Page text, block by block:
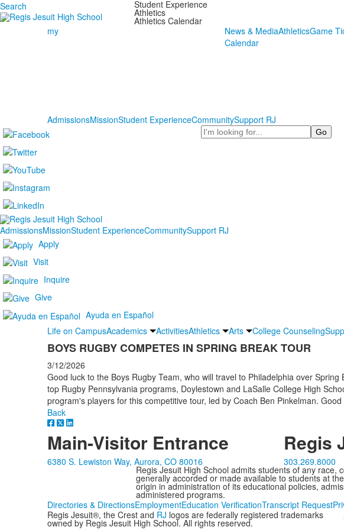
Search Student Experience
Athletics
Athletics Calendar
my
News & MediaAthleticsGame
Calendar
AdmissionsMissionStudent ExperienceCommunitySupport RJ
Search
AdmissionsMissionStudent ExperienceCommunitySupport RJ
Apply
Visit
Inquire
Give
Ayuda en Español
Life on CampusAcademics ActivitiesAthletics Arts College Counseling
BOYS RUGBY COMPETES IN SPRING BREAK TOUR
3/12/2026
Good luck to the Boys Rugby Team, who will travel to Philadelphia over
top Rugby Pennsylvania programs, Doylestown and LaSalle College High
program's players for this competitive tour, led by Coach Ben Pinkelman.
Back
Main-Visitor Entrance
6380 S. Lewiston Way, Aurora, CO 80016
Regis
303.269.8000
Regis Jesuit High School admits students of any
generally accorded or made available to students at
origin in administration of its educational policies,
administered programs.
Directories & DirectionsEmploymentEducation VerificationTranscript Request
Regis Jesuit®, the Crest and RJ logos are federally registered trademarks
owned by Regis Jesuit High School. All rights reserved.